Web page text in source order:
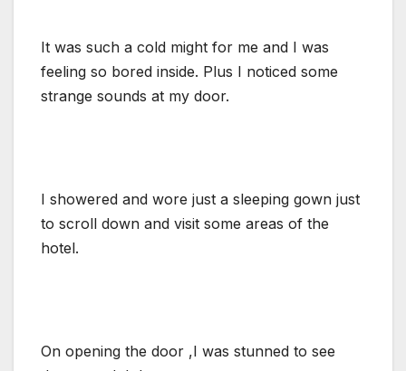
It was such a cold might for me and I was
feeling so bored inside. Plus I noticed some
strange sounds at my door.
I showered and wore just a sleeping gown just
to scroll down and visit some areas of the
hotel.
On opening the door ,I was stunned to see